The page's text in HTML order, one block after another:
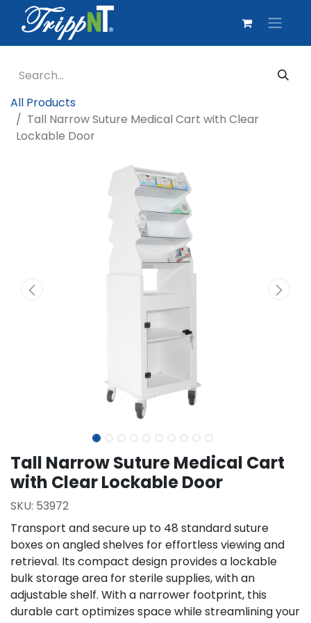
All Products
Tall Narrow Suture Medical Cart with Clear
Lockable Door
Tall Narrow Suture Medical Cart
with Clear Lockable Door
SKU: 53972
Transport and secure up to 48 standard suture
boxes on angled shelves for effortless viewing and
retrieval. Its compact design provides a lockable
bulk storage area for sterile supplies, with an
adjustable shelf. With a narrower footprint, this
durable cart optimizes space while streamlining your